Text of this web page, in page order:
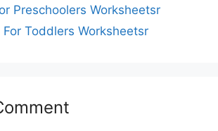
Preschoolers Worksheetsr
Toddlers Worksheetsr